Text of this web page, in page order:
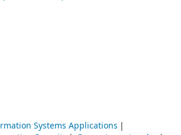
Systems Applications